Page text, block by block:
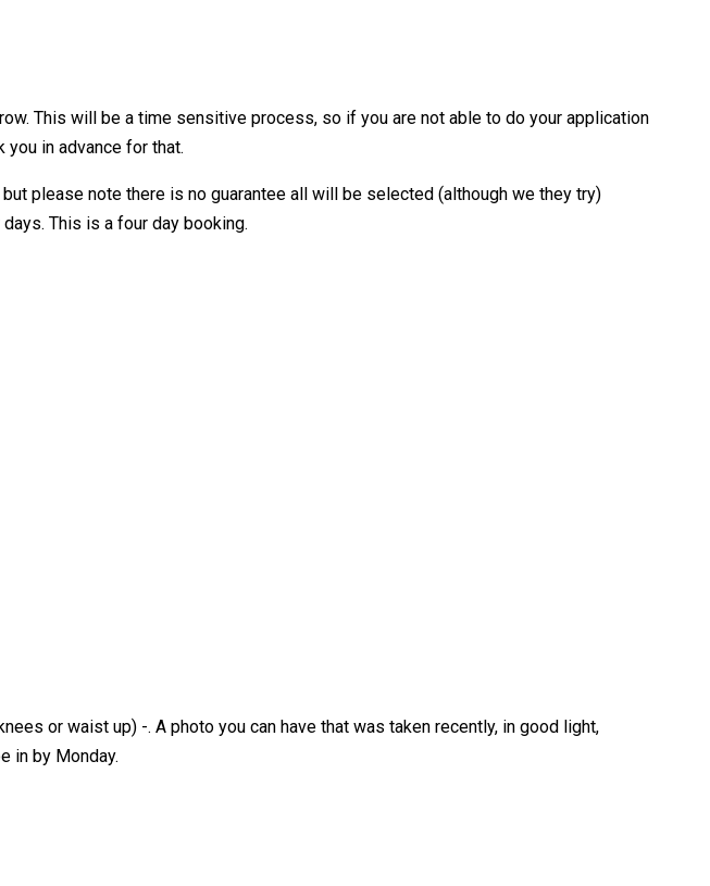
This will be a time sensitive process, so if you are not able to do your application
in advance for that.
please note there is no guarantee all will be selected (although we they try)
This is a four day booking.
or waist up) -. A photo you can have that was taken recently, in good light,
in by Monday.